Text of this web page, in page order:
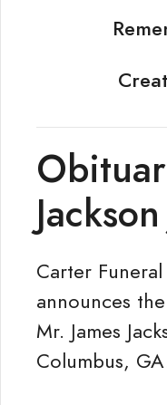
Carter
announces
Mr. James
Columbus,